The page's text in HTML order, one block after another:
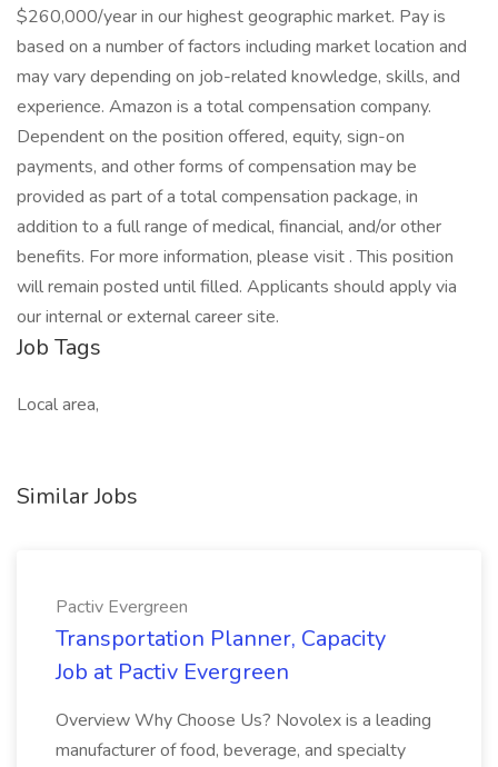
$260,000/year in our highest geographic market. Pay is
based on a number of factors including market location and
may vary depending on job-related knowledge, skills, and
experience. Amazon is a total compensation company.
Dependent on the position offered, equity, sign-on
payments, and other forms of compensation may be
provided as part of a total compensation package, in
addition to a full range of medical, financial, and/or other
benefits. For more information, please visit . This position
will remain posted until filled. Applicants should apply via
our internal or external career site.
Job Tags
Local area,
Similar Jobs
Pactiv Evergreen
Transportation Planner, Capacity
Job at Pactiv Evergreen
Overview Why Choose Us? Novolex is a leading
manufacturer of food, beverage, and specialty